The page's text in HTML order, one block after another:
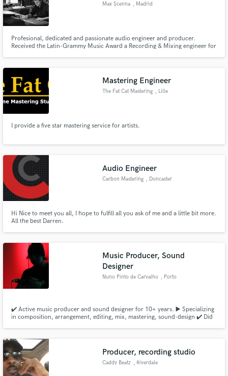
Max Scenna , Madrid
Profesional, dedicated and passionate audio engineer and producer.
Received the Latin-Grammy Music Award a Recording & Mixing engineer for
Mastering Engineer
The Fat Cat Mastering , Lille
I provide a five star mastering service for artists.
Audio Engineer
Carbon Mastering , Doncaster
Hi Nice to meet you all, I hope to fulfill all you ask of me and a little bit more.
All the best Darren.
Music Producer, Sound
Designer
Nuno Pinto de Carvalho , Porto
✔️ Active music producer and sound designer for 10+ years. ▶️ Specializing
in composition, arrangement, editing, mix, mastering, sound-design ✔️ Did
✔️ Over 50+ live shows as a multi-instrumentalist
Producer, recording studio
Caddy Beatz , Riverdale